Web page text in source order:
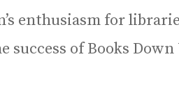
enthusiasm for
success of Books